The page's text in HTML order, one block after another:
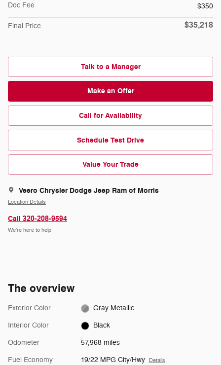
Doc Fee
$350
Final Price $35,218
Talk to a Manager
Make an Offer
Call for Availability
Schedule Test Drive
Value Your Trade
Veero Chrysler Dodge Jeep Ram of Morris
Location Details
Call 320-208-9594
We’re here to help
The overview
Exterior Color Gray Metallic
Interior Color Black
Odometer 57,968 miles
Fuel Economy 19/22 MPG City/Hwy Details